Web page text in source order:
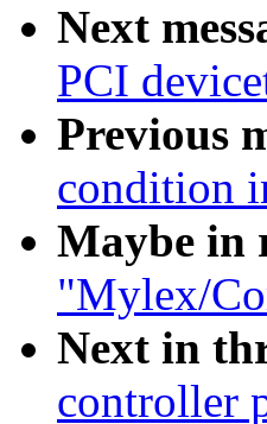
Next
PCI
Previous
condition
Maybe in
"Mylex/
Next in
controller